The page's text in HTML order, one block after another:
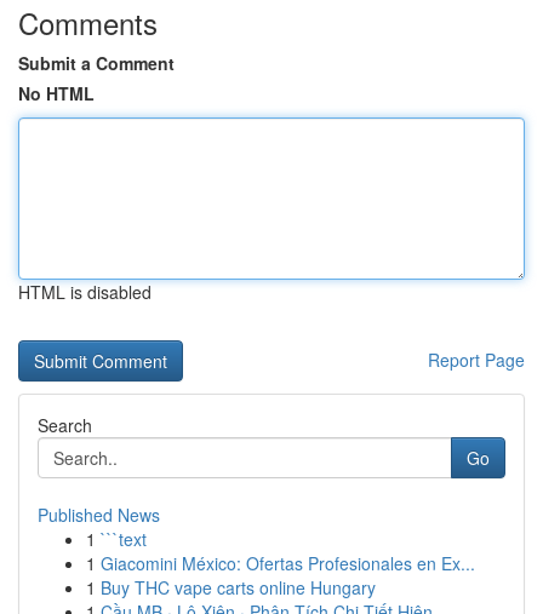
Comments
Submit a Comment
No HTML
HTML is disabled
Report Page
Search
Go
Published News
1 ```text
1 Giacomini México: Ofertas Profesionales en Ex...
1 Buy THC vape carts online Hungary